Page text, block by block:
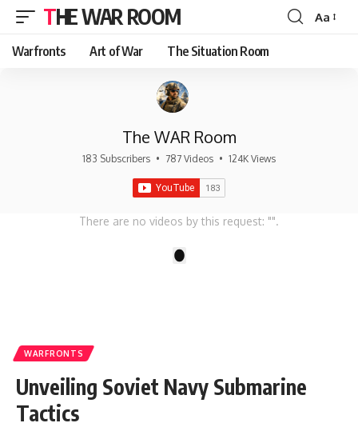
THE WAR ROOM
Font
Aa
Warfronts Art of War The Situation Room
The WAR Room
183 Subscribers • 787 Videos • 124K Views
There are no videos by this request: "".
WARFRONTS
Unveiling Soviet Navy Submarine
Tactics